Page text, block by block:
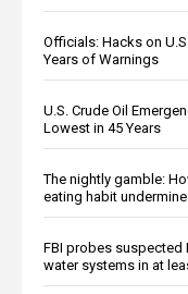
Officials: Hacks on
Years of Warnings
U.S. Crude Oil
Lowest in 45 Years
The nightly gamble:
eating habit
FBI probes suspected
water systems in at